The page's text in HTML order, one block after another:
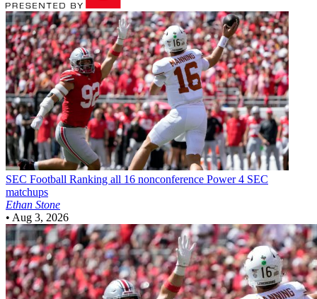
SEC Football Ranking all 16 nonconference Power 4 SEC
matchups
Ethan Stone
• Aug 3, 2026